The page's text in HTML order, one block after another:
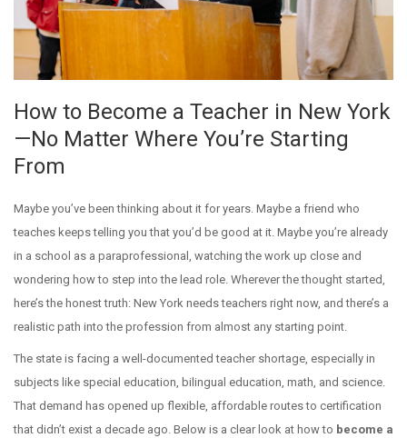
How to Become a Teacher in New York
—No Matter Where You’re Starting
From
Maybe you’ve been thinking about it for years. Maybe a friend who
teaches keeps telling you that you’d be good at it. Maybe you’re already
in a school as a paraprofessional, watching the work up close and
wondering how to step into the lead role. Wherever the thought started,
here’s the honest truth: New York needs teachers right now, and there’s a
realistic path into the profession from almost any starting point.
The state is facing a well-documented teacher shortage, especially in
subjects like special education, bilingual education, math, and science.
That demand has opened up flexible, affordable routes to certification
that didn’t exist a decade ago. Below is a clear look at how to become a